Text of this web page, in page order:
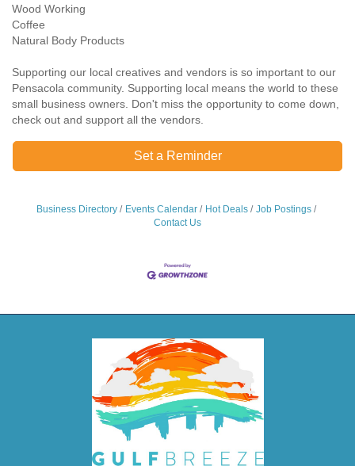
Wood Working
Coffee
Natural Body Products
Supporting our local creatives and vendors is so important to our
Pensacola community. Supporting local means the world to these
small business owners. Don't miss the opportunity to come down,
check out and support all the vendors.
Set a Reminder
Business Directory Events Calendar Hot Deals
Job Postings
Contact Us